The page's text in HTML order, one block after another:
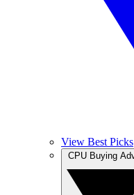
View Best Picks